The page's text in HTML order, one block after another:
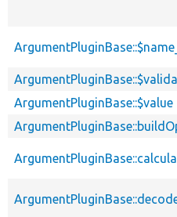
ArgumentPluginBase::$value